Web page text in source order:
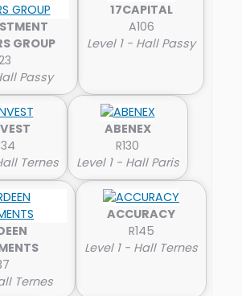
GROUP
Passy
17CAPITAL
A106
Level 1 - Hall Passy
Ternes
ABENEX
R130
Level 1 - Hall Paris
Ternes
ACCURACY
R145
Level 1 - Hall Ternes